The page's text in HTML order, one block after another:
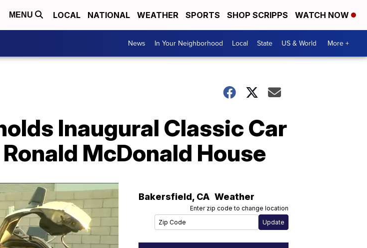
MENU LOCAL NATIONAL WEATHER SPORTS SHOP SCRIPPS WATCH NOW
News In Your Neighborhood Local State US & World More +
Inaugural Classic Car
McDonald House
Bakersfield, CA Weather
Enter zip code to change location